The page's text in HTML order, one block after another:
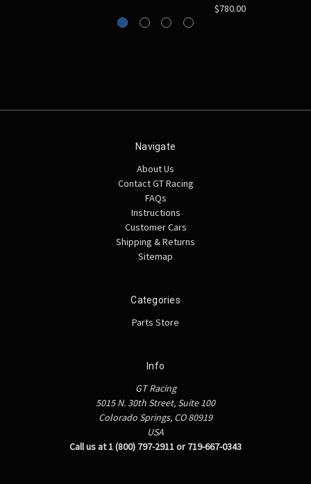
$780.00
Navigate
About Us
Contact GT Racing
FAQs
Instructions
Customer Cars
Shipping & Returns
Sitemap
Categories
Parts Store
Info
GT Racing
5015 N. 30th Street, Suite 100
Colorado Springs, CO 80919
USA
Call us at 1 (800) 797-2911 or 719-667-0343